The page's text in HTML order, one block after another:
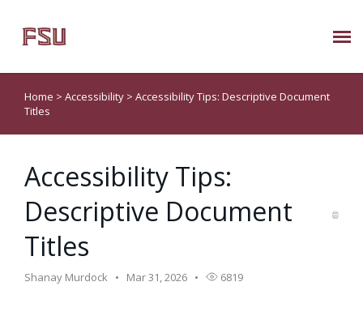
Submit Ticket
About Us
Known Issues
Home > Accessibility > Accessibility Tips: Descriptive Document
Titles
Accessibility Tips:
Descriptive Document
Titles
Shanay Murdock Mar 31, 2026 6819